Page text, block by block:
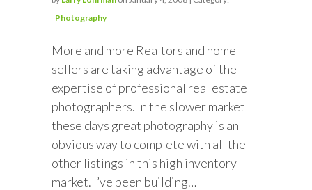
Photography
More and more Realtors and home
sellers are taking advantage of the
expertise of professional real estate
photographers. In the slower market
these days great photography is an
obvious way to complete with all the
other listings in this high inventory
market. I’ve been building…